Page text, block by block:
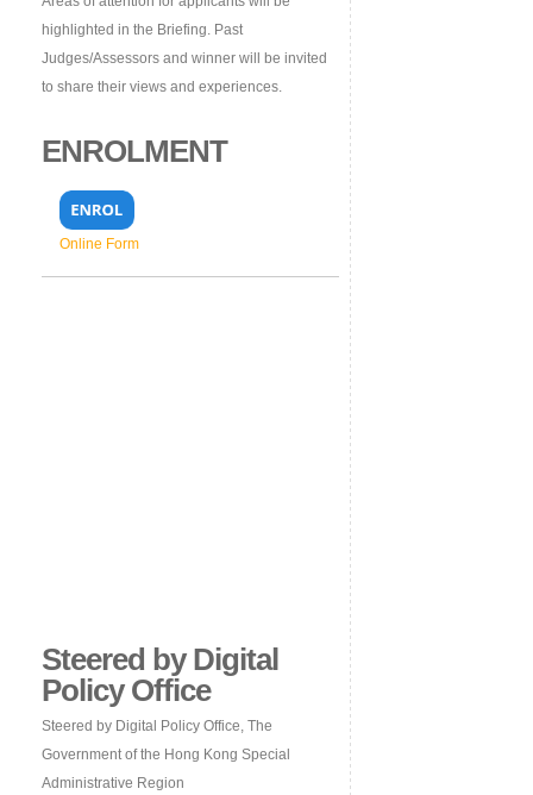
highlighted in the Briefing. Past
Judges/Assessors and winner will be invited
to share their views and experiences.
ENROLMENT
Online Form
Steered by Digital
Policy Office
Steered by Digital Policy Office, The
Government of the Hong Kong Special
Administrative Region